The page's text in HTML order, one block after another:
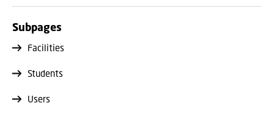
Subpages
Facilities
Students
Users